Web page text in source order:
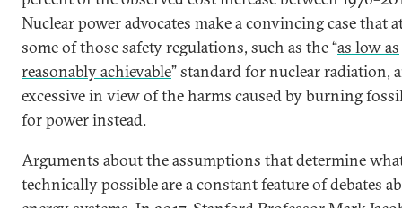
Nuclear power advocates make a convincing case that
some of those safety regulations, such as the “as low as
reasonably achievable” standard for nuclear radiation,
excessive in view of the harms caused by burning
for power instead.
Arguments about the assumptions that determine
technically possible are a constant feature of debates